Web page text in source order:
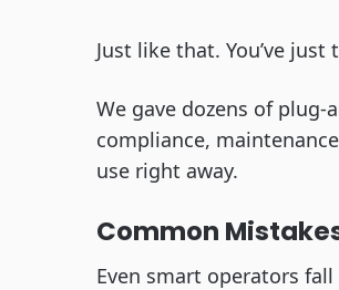
Just like that. You’ve
We gave dozens of
compliance,
use right away.
Common
Even smart operators